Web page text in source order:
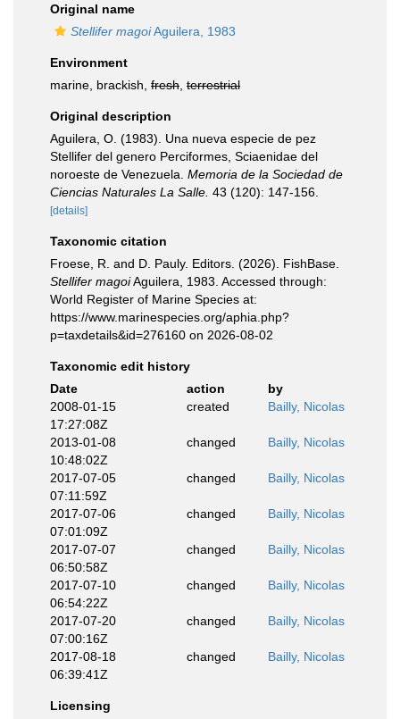
Original name
Stellifer magoiAguilera, 1983
Environment
marine, brackish, fresh terrestrial
Original description
Aguilera, O. (1983). Una nueva especie de pez
Stellifer del genero Perciformes, Sciaenidae del
noroeste de Venezuela. Memoria de la Sociedad de
Ciencias Naturales La Salle. 43 (120): 147-156.
[details]
Taxonomic citation
Froese, R. and D. Pauly. Editors. (2026). FishBase.
Stellifer magoiAguilera, 1983. Accessed through:
World Register of Marine Species at:
https://www.marinespecies.org/aphia.php?
p=taxdetails&id=276160 on 2026-08-02
Taxonomic edit history
Date
action
by
2008-01-15
17:27:08Z
created Bailly, Nicolas
2013-01-08
10:48:02Z
changed Bailly, Nicolas
2017-07-05
07:11:59Z
changed Bailly, Nicolas
2017-07-06
07:01:09Z
changed Bailly, Nicolas
2017-07-07
06:50:58Z
changed Bailly, Nicolas
2017-07-10
06:54:22Z
changed Bailly, Nicolas
2017-07-20
07:00:16Z
changed Bailly, Nicolas
2017-08-18
06:39:41Z
changed Bailly, Nicolas
Licensing